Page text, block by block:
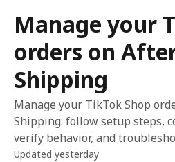
Manage your
orders on
Shipping
Manage your TikTok Shop
Shipping: follow setup steps,
verify behavior, and
Updated yesterday